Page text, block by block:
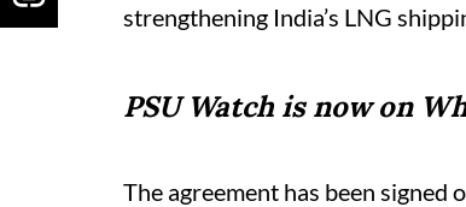
strengthening India’s LNG
PSU Watch is now on
The agreement has been signed